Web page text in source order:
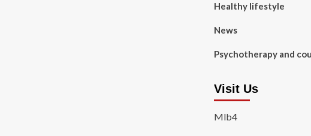
Healthy lifestyle
News
Psychotherapy and
Visit Us
Mlb4